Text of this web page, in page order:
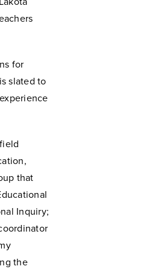
for
slated to
that
Inquiry;
the